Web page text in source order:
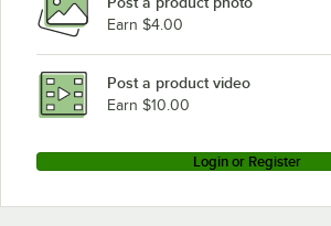
Earn $4.00
Post a product video
Earn $10.00
Login or Register